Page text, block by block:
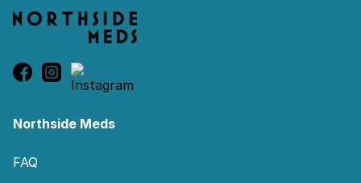
Northside Meds
FAQ